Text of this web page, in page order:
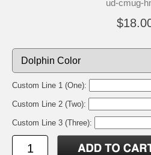
ud-cmug-
Custom Line 1 (One):
Custom Line 2 (Two):
Custom Line 3 (Three):